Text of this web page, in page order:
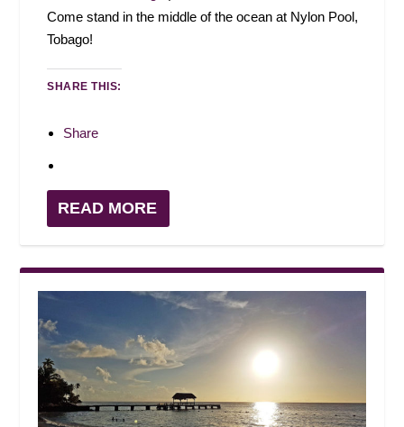
Come stand in the middle of the ocean at Nylon Pool,
Tobago!
SHARE THIS:
Share
READ MORE